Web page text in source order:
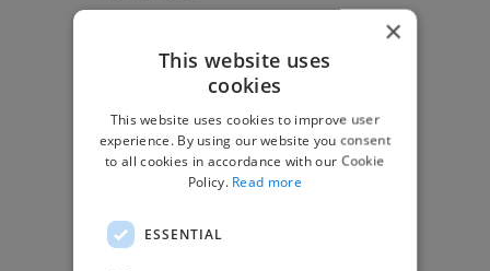
App & Web Developers
Graphic & Design Experts
Marketing Experts
Video & Animation Experts
Music & Audio Experts
See More Freelancer Skills
×
This website uses
cookies
This website uses cookies to improve user
experience. By using our website you consent
to all cookies in accordance with our Cookie
Policy. Read more
ESSENTIAL